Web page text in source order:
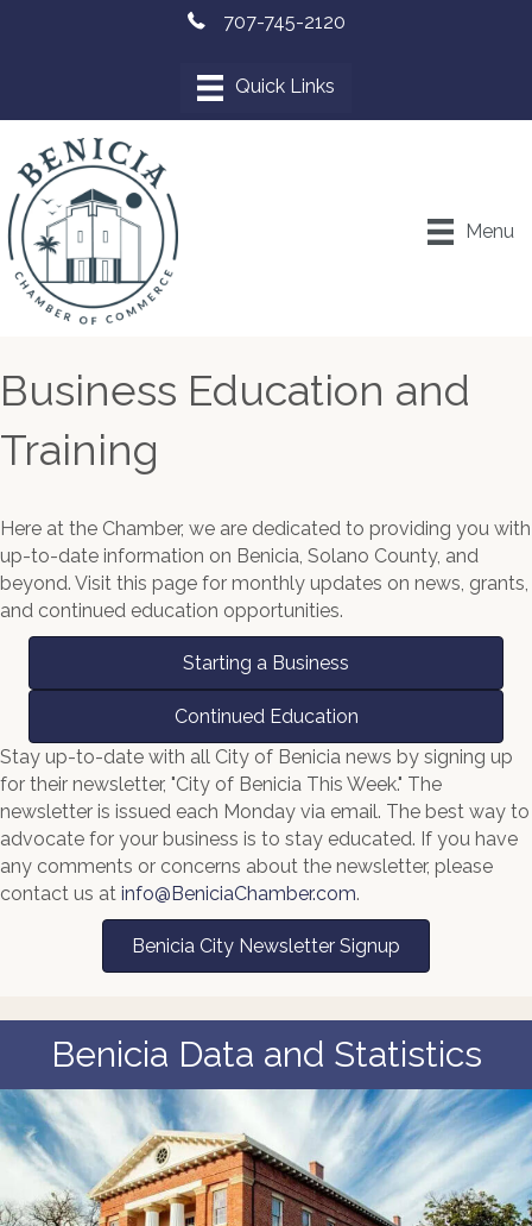
707-745-2120
Menu
Business Education and
Training
Here at the Chamber, we are dedicated to providing you with
up-to-date information on Benicia, Solano County, and
beyond. Visit this page for monthly updates on news, grants,
and continued education opportunities.
Starting a Business
Continued Education
Stay up-to-date with all City of Benicia news by signing up
for their newsletter, "City of Benicia This Week." The
newsletter is issued each Monday via email. The best way to
advocate for your business is to stay educated. If you have
any comments or concerns about the newsletter, please
contact us at info@BeniciaChamber.com.
Benicia City Newsletter Signup
Benicia Data and Statistics